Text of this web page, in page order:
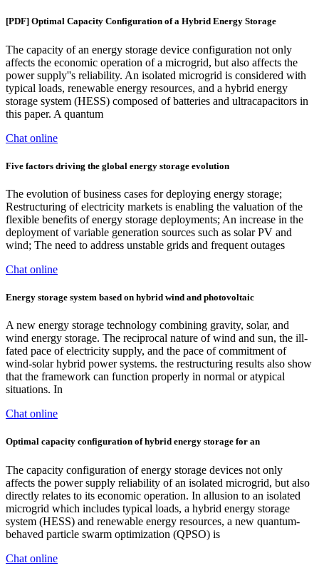
[PDF] Optimal Capacity Configuration of a Hybrid Energy Storage
The capacity of an energy storage device configuration not only
affects the economic operation of a microgrid, but also affects the
power supply''s reliability. An isolated microgrid is considered with
typical loads, renewable energy resources, and a hybrid energy
storage system (HESS) composed of batteries and ultracapacitors in
this paper. A quantum
Chat online
Five factors driving the global energy storage evolution
The evolution of business cases for deploying energy storage;
Restructuring of electricity markets is enabling the valuation of the
flexible benefits of energy storage deployments; An increase in the
deployment of variable generation sources such as solar PV and
wind; The need to address unstable grids and frequent outages
Chat online
Energy storage system based on hybrid wind and photovoltaic
A new energy storage technology combining gravity, solar, and
wind energy storage. The reciprocal nature of wind and sun, the ill-
fated pace of electricity supply, and the pace of commitment of
wind-solar hybrid power systems. the restructuring results also show
that the framework can function properly in normal or atypical
situations. In
Chat online
Optimal capacity configuration of hybrid energy storage for an
The capacity configuration of energy storage devices not only
affects the power supply reliability of an isolated microgrid, but also
directly relates to its economic operation. In allusion to an isolated
microgrid which includes typical loads, a hybrid energy storage
system (HESS) and renewable energy resources, a new quantum-
behaved particle swarm optimization (QPSO) is
Chat online